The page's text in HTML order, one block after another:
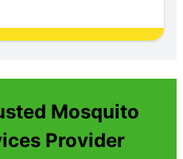
Mosquito
Provider